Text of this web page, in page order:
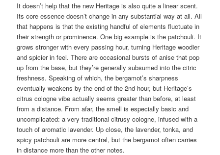
It doesn’t help that the new Heritage is also quite a linear scent.
Its core essence doesn’t change in any substantial way at all. All
that happens is that the existing handful of elements fluctuate in
their strength or prominence. One big example is the patchouli. It
grows stronger with every passing hour, turning Heritage woodier
and spicier in feel. There are occasional bursts of anise that pop
up from the base, but they’re generally subsumed into the citric
freshness. Speaking of which, the bergamot’s sharpness
eventually weakens by the end of the 2nd hour, but Heritage’s
citrus cologne vibe actually seems greater than before, at least
from a distance. From afar, the smell is especially basic and
uncomplicated: a very traditional citrusy cologne, infused with a
touch of aromatic lavender. Up close, the lavender, tonka, and
spicy patchouli are more central, but the bergamot often carries
in distance more than the other notes.